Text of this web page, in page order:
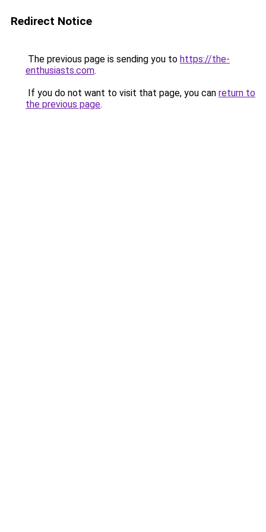
Redirect Notice
The previous page is sending you to https://the-
enthusiasts.com.
If you do not want to visit that page, you can return to
the previous page.